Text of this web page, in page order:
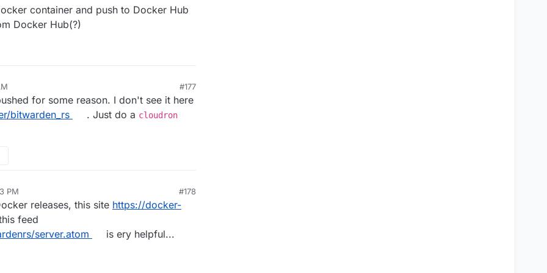
container and push to Docker Hub
Docker Hub(?)
#177
for some reason. I don't see it here
bitwarden_rs
. Just do a cloudron
PM #178
releases, this site https://docker-
feed
server.atom
is ery helpful...